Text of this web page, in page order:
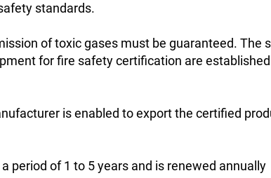
standards.
of toxic gases must be guaranteed. The
for fire safety certification are
is enabled to export the certified
period of 1 to 5 years and is renewed annually